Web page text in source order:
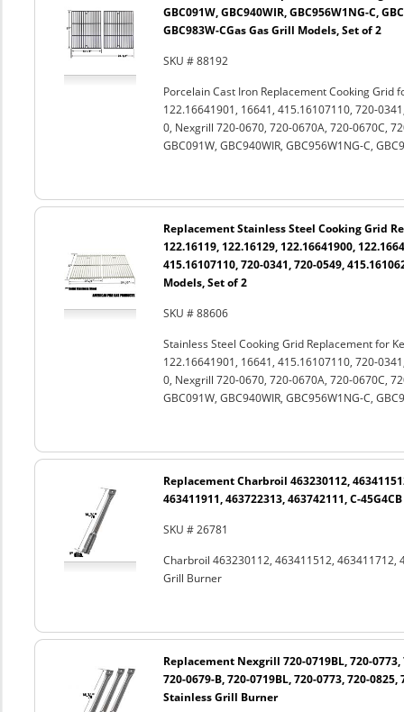
GBC091W, GBC940WIR, GBC956W1NG-C,
GBC983W-CGas Gas Grill Models, Set of 2
SKU # 88192
Porcelain Cast Iron Replacement Cooking Grid
122.16641901, 16641, 415.16107110, 720-
0, Nexgrill 720-0670, 720-0670A, 720-0670C,
GBC091W, GBC940WIR, GBC956W1NG-C,
Replacement Stainless Steel Cooking Grid
122.16119, 122.16129, 122.16641900,
415.16107110, 720-0341, 720-0549,
Models, Set of 2
SKU # 88606
Stainless Steel Cooking Grid Replacement for
122.16641901, 16641, 415.16107110, 720-
0, Nexgrill 720-0670, 720-0670A, 720-0670C,
GBC091W, GBC940WIR, GBC956W1NG-C,
Replacement Charbroil 463230112,
463411911, 463722313, 463742111, C-
SKU # 26781
Charbroil 463230112, 463411512, 463411712,
Grill Burner
Replacement Nexgrill 720-0719BL, 720-0773,
720-0679-B, 720-0719BL, 720-0773, 720-0825,
Stainless Grill Burner